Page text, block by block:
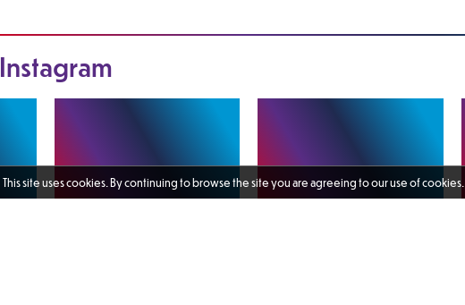
Instagram
This site uses cookies. By continuing to browse the site you are agreeing to our use of cookies.